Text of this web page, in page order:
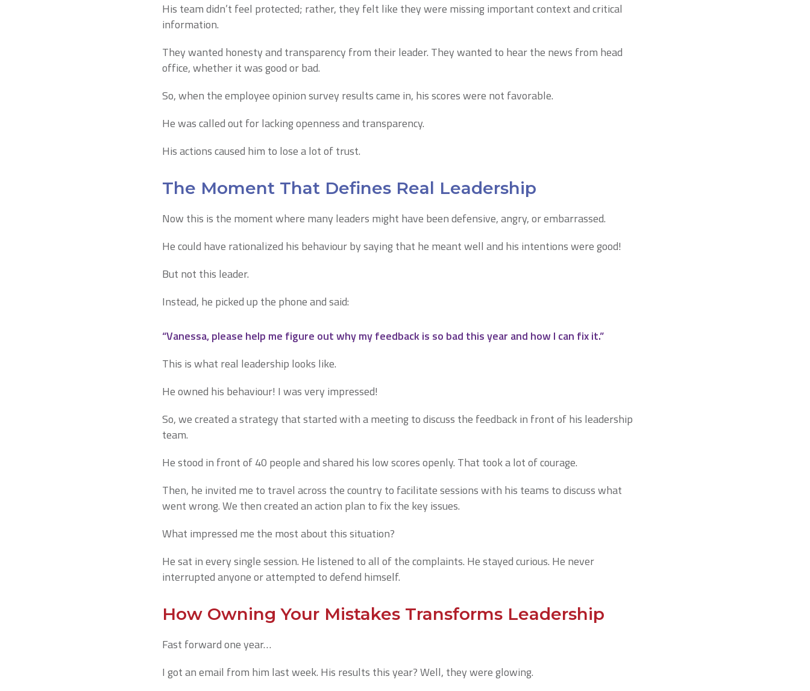
His team didn’t feel protected; rather, they felt like they were missing important context and critical
information.
They wanted honesty and transparency from their leader. They wanted to hear the news from head
office, whether it was good or bad.
So, when the employee opinion survey results came in, his scores were not favorable.
He was called out for lacking openness and transparency.
His actions caused him to lose a lot of trust.
The Moment That Defines Real Leadership
Now this is the moment where many leaders might have been defensive, angry, or embarrassed.
He could have rationalized his behaviour by saying that he meant well and his intentions were good!
But not this leader.
Instead, he picked up the phone and said:
“Vanessa, please help me figure out why my feedback is so bad this year and how I can fix it.”
This is what real leadership looks like.
He owned his behaviour! I was very impressed!
So, we created a strategy that started with a meeting to discuss the feedback in front of his leadership
team.
He stood in front of 40 people and shared his low scores openly. That took a lot of courage.
Then, he invited me to travel across the country to facilitate sessions with his teams to discuss what
went wrong. We then created an action plan to fix the key issues.
What impressed me the most about this situation?
He sat in every single session. He listened to all of the complaints. He stayed curious. He never
interrupted anyone or attempted to defend himself.
How Owning Your Mistakes Transforms Leadership
Fast forward one year…
I got an email from him last week. His results this year? Well, they were glowing.